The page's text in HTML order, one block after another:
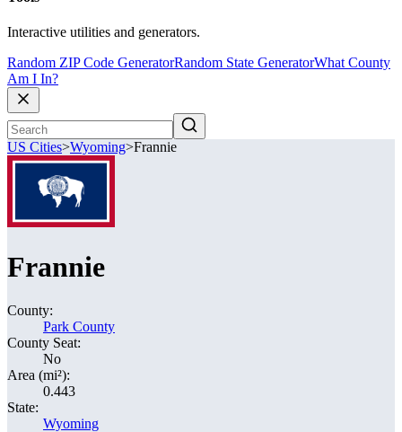
Interactive utilities and generators.
Random ZIP Code GeneratorRandom State GeneratorWhat County
Am I In?
US Cities>Wyoming>Frannie
Frannie
County:
Park County
County Seat:
No
Area (mi²):
0.443
State:
Wyoming